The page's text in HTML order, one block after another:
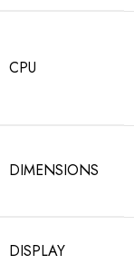
CPU
DIMENSIONS
DISPLAY